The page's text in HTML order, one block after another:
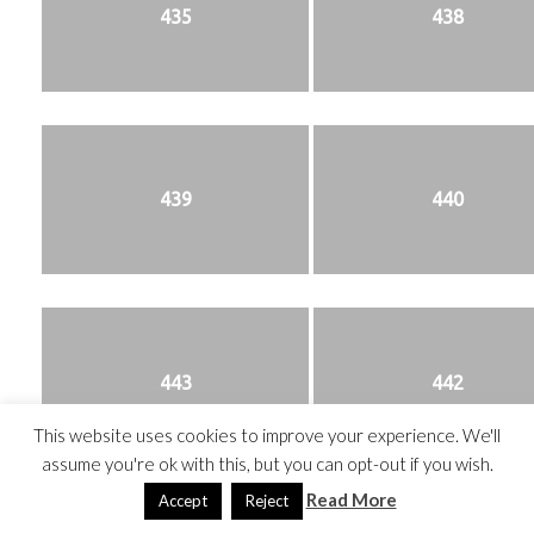
435 438
439 440
443 442
This website uses cookies to improve your experience. We'll
assume you're ok with this, but you can opt-out if you wish.
Accept Reject Read More